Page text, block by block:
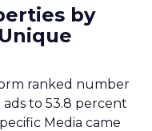
by
ranked number
ads to 53.8 percent
Media came